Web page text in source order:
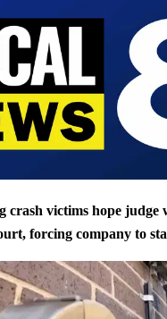
crash victims hope judge
forcing company to